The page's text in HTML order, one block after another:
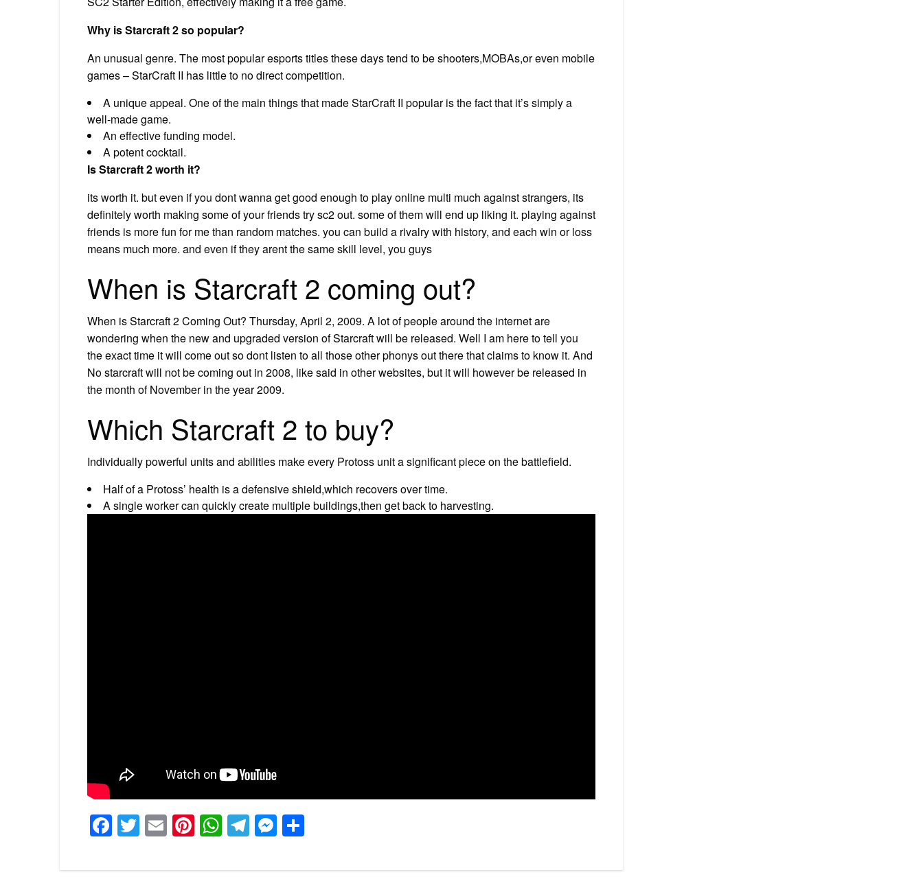
Why is Starcraft 2 so popular?
An unusual genre. The most popular esports titles these days tend to be shooters,MOBAs,or even mobile
games – StarCraft II has little to no direct competition.
A unique appeal. One of the main things that made StarCraft II popular is the fact that it’s simply a
well-made game.
An effective funding model.
A potent cocktail.
Is Starcraft 2 worth it?
its worth it. but even if you dont wanna get good enough to play online multi much against strangers, its
definitely worth making some of your friends try sc2 out. some of them will end up liking it. playing against
friends is more fun for me than random matches. you can build a rivalry with history, and each win or loss
means much more. and even if they arent the same skill level, you guys
When is Starcraft 2 coming out?
When is Starcraft 2 Coming Out? Thursday, April 2, 2009. A lot of people around the internet are
wondering when the new and upgraded version of Starcraft will be released. Well I am here to tell you
the exact time it will come out so dont listen to all those other phonys out there that claims to know it. And
No starcraft will not be coming out in 2008, like said in other websites, but it will however be released in
the month of November in the year 2009.
Which Starcraft 2 to buy?
Individually powerful units and abilities make every Protoss unit a significant piece on the battlefield.
Half of a Protoss’ health is a defensive shield,which recovers over time.
A single worker can quickly create multiple buildings,then get back to harvesting.
Facebook
Twitter
EmailPinterest
WhatsApp
Telegram
Messenger